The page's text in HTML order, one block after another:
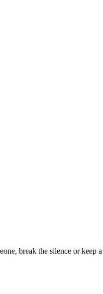
break the silence or keep